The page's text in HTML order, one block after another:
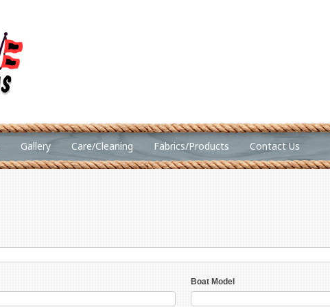
Gallery Care/Cleaning Fabrics/Products Contact Us
Boat Model